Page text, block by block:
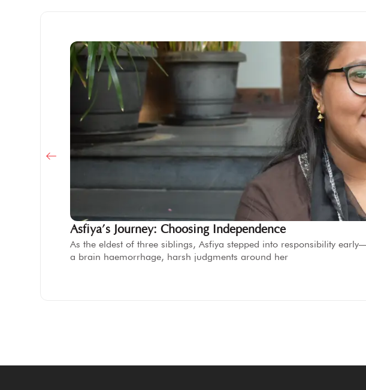
Asfiya’s Journey: Choosing Independence
As the eldest of three siblings, Asfiya stepped into responsibility
a brain haemorrhage, harsh judgments around her